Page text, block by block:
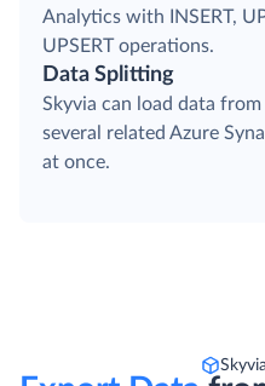
Analytics with INSERT,
UPSERT operations.
Data Splitting
Skyvia can load data
several related Azure
at once.